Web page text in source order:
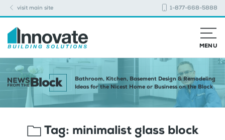
visit main site 1-877-668-5888
MENU
Bathroom, Kitchen, Basement Design & Remodeling
Ideas for the Nicest Home or Business on the Block
Tag: minimalist glass block